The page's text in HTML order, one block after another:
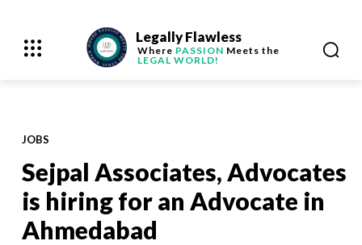
Legally Flawless
Where PASSION Meets the
LEGAL WORLD!
JOBS
Sejpal Associates, Advocates
is hiring for an Advocate in
Ahmedabad